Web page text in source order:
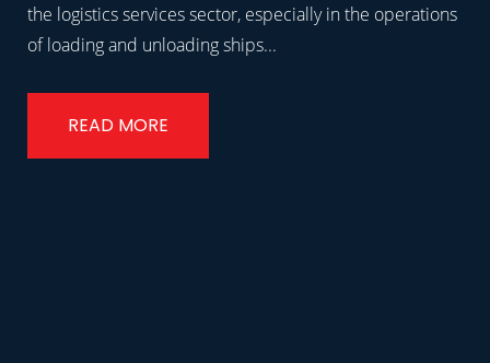
the logistics services sector, especially in the operations
of loading and unloading ships...
READ MORE